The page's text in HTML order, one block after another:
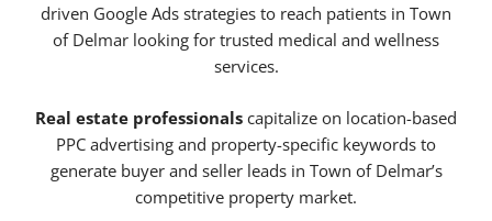
driven Google Ads strategies to reach patients in Town
of Delmar looking for trusted medical and wellness
services.
Real estate professionals capitalize on location-based
PPC advertising and property-specific keywords to
generate buyer and seller leads in Town of Delmar’s
competitive property market.